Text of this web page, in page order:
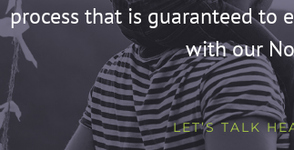
process that is guaranteed to
with our
LET’S TALK